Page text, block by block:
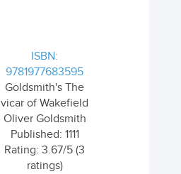
ISBN:
9781977683595
Goldsmith's The
vicar of Wakefield
Oliver Goldsmith
Published: 1111
Rating: 3.67/5 (3
ratings)